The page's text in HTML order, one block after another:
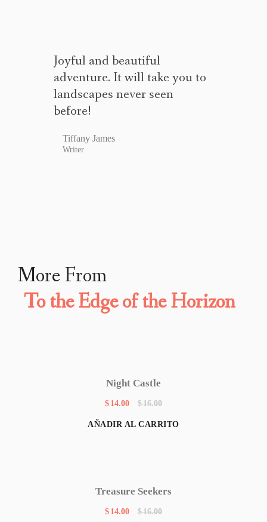
Joyful and beautiful
adventure. It will take you to
landscapes never seen
before!
Tiffany James
Writer
More From
To the Edge of the Horizon
Night Castle
$ 14.00 $16.00
AÑADIR AL CARRITO
Treasure Seekers
$ 14.00 $16.00